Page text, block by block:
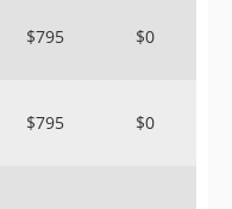
$795 $0
$795 $0